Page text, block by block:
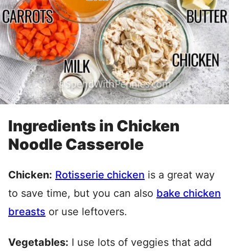
Ingredients in Chicken
Noodle Casserole
Chicken: Rotisserie chicken is a great way
to save time, but you can also bake chicken
breasts or use leftovers.
Vegetables: I use lots of veggies that add